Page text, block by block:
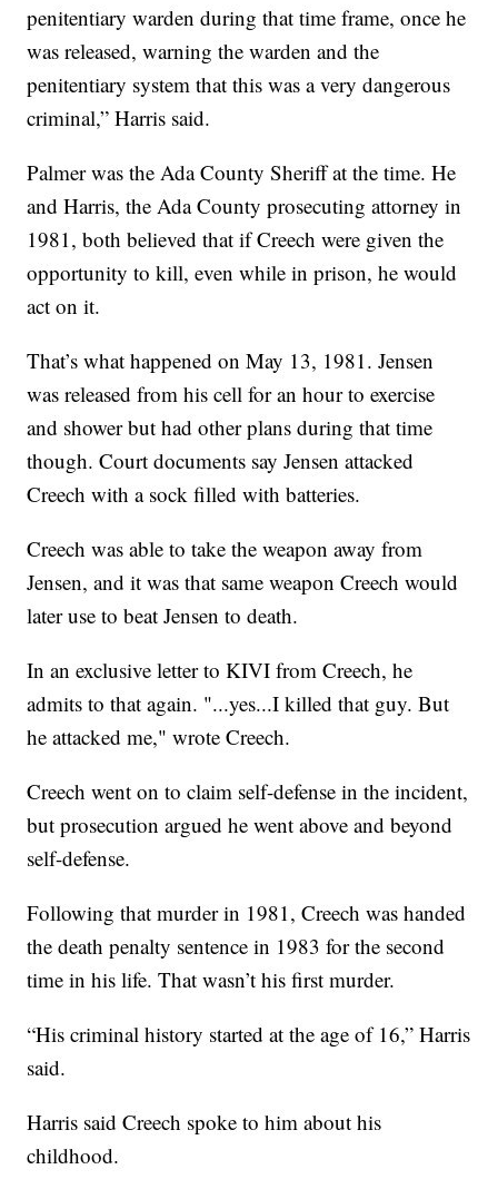
penitentiary warden during that time frame, once he
was released, warning the warden and the
penitentiary system that this was a very dangerous
criminal,” Harris said.
Palmer was the Ada County Sheriff at the time. He
and Harris, the Ada County prosecuting attorney in
1981, both believed that if Creech were given the
opportunity to kill, even while in prison, he would
act on it.
That’s what happened on May 13, 1981. Jensen
was released from his cell for an hour to exercise
and shower but had other plans during that time
though. Court documents say Jensen attacked
Creech with a sock filled with batteries.
Creech was able to take the weapon away from
Jensen, and it was that same weapon Creech would
later use to beat Jensen to death.
In an exclusive letter to KIVI from Creech, he
admits to that again. "...yes...I killed that guy. But
he attacked me," wrote Creech.
Creech went on to claim self-defense in the incident,
but prosecution argued he went above and beyond
self-defense.
Following that murder in 1981, Creech was handed
the death penalty sentence in 1983 for the second
time in his life. That wasn’t his first murder.
“His criminal history started at the age of 16,” Harris
said.
Harris said Creech spoke to him about his
childhood.